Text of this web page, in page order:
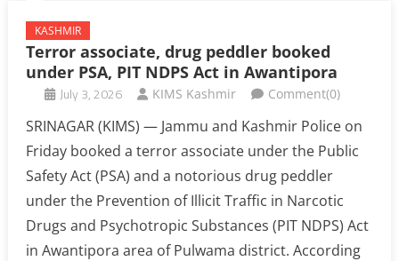
KASHMIR
Terror associate, drug peddler booked
under PSA, PIT NDPS Act in Awantipora
July 3, 2026 KIMS Kashmir Comment(0)
SRINAGAR (KIMS) — Jammu and Kashmir Police on
Friday booked a terror associate under the Public
Safety Act (PSA) and a notorious drug peddler
under the Prevention of Illicit Traffic in Narcotic
Drugs and Psychotropic Substances (PIT NDPS) Act
in Awantipora area of Pulwama district. According